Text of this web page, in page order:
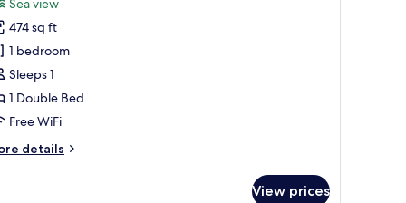
Sea view
474 sq ft
1 bedroom
Sleeps 1
1 Double Bed
Free WiFi
details
View prices